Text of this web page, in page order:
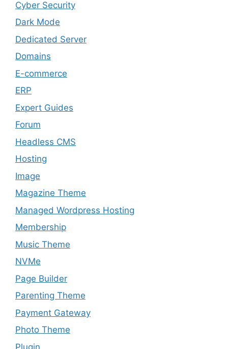
Cyber Security
Dark Mode
Dedicated Server
Domains
E-commerce
ERP
Expert Guides
Forum
Headless CMS
Hosting
Image
Magazine Theme
Managed Wordpress Hosting
Membership
Music Theme
NVMe
Page Builder
Parenting Theme
Payment Gateway
Photo Theme
Plugin